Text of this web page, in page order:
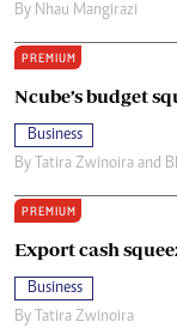
By Nhau Mangirazi
PREMIUM
Ncube’s budget
Business
By Tatira Zwinoira and
PREMIUM
Export cash
Business
By Tatira Zwinoira